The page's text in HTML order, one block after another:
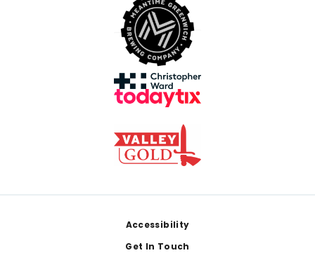
Accessibility
Get In Touch